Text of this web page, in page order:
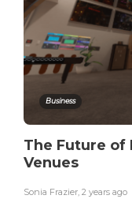
Business
The Future of
Venues
Sonia Frazier, 2 years ago